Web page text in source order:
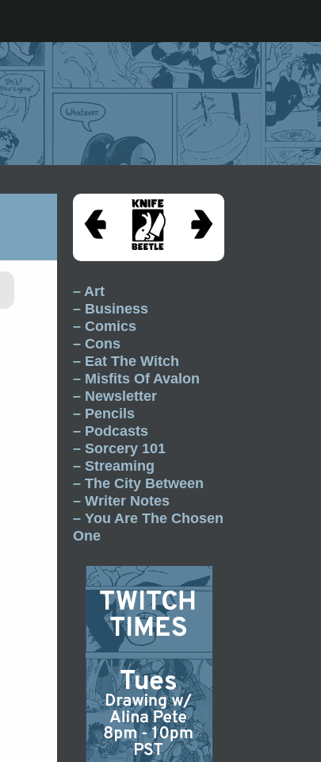
– Art
– Business
– Comics
– Cons
– Eat The Witch
– Misfits Of Avalon
– Newsletter
– Pencils
– Podcasts
– Sorcery 101
– Streaming
– The City Between
– Writer Notes
– You Are The Chosen
One